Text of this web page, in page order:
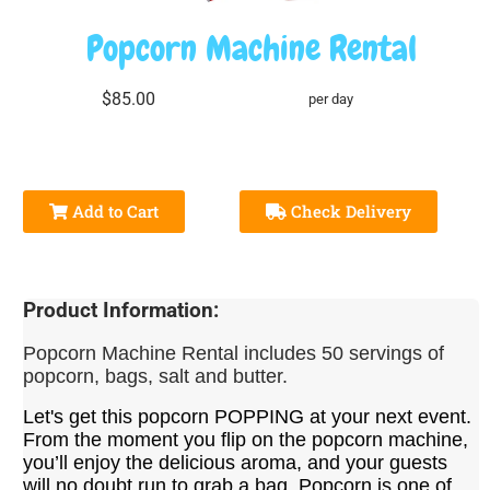
Popcorn Machine Rental
$85.00 per day
Add to Cart Check Delivery
Product Information:
Popcorn Machine Rental includes 50 servings of
popcorn, bags, salt and butter.
Let's get this popcorn POPPING at your next event.
From the moment you flip on the popcorn machine,
you’ll enjoy the delicious aroma, and your guests